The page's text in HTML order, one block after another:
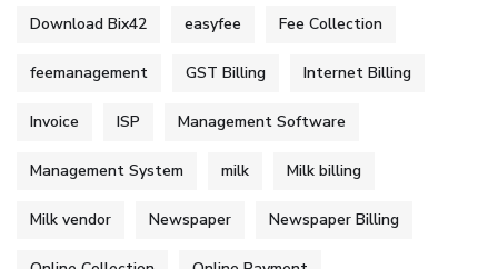
Download Bix42 easyfee Fee Collection
feemanagement GST Billing Internet Billing
Invoice ISP Management Software
Management System milk Milk billing
Milk vendor Newspaper Newspaper Billing